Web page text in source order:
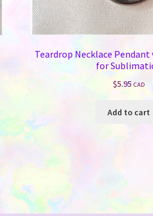
Teardrop Necklace Pendant
for
$5.95 CAD
Add to cart